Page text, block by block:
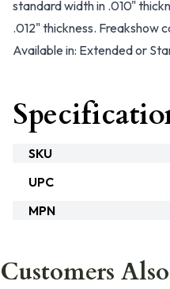
standard width in .010"
.012" thickness. Freakshow
Available in: Extended or
SKU
UPC
MPN
Customers